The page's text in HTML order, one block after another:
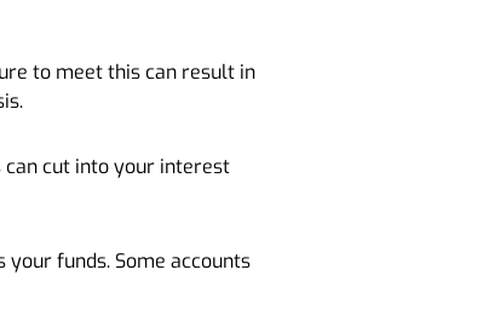
to meet this can result in
can cut into your interest
your funds. Some accounts